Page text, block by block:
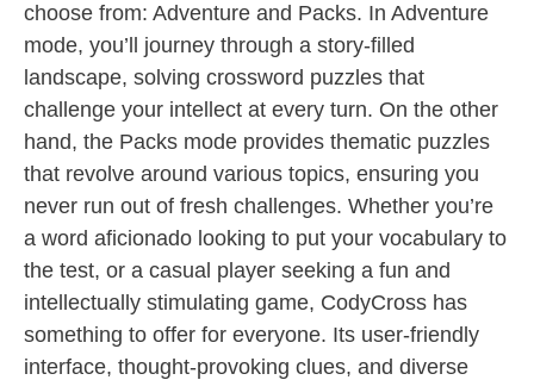
choose from: Adventure and Packs. In Adventure
mode, you’ll journey through a story-filled
landscape, solving crossword puzzles that
challenge your intellect at every turn. On the other
hand, the Packs mode provides thematic puzzles
that revolve around various topics, ensuring you
never run out of fresh challenges. Whether you’re
a word aficionado looking to put your vocabulary to
the test, or a casual player seeking a fun and
intellectually stimulating game, CodyCross has
something to offer for everyone. Its user-friendly
interface, thought-provoking clues, and diverse